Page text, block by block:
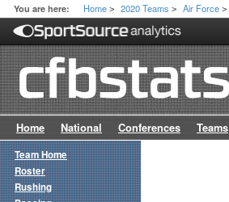
You are here: Home > 2020 Teams > Air Force >
Home National Conferences Teams
Team Home
Roster
Rushing